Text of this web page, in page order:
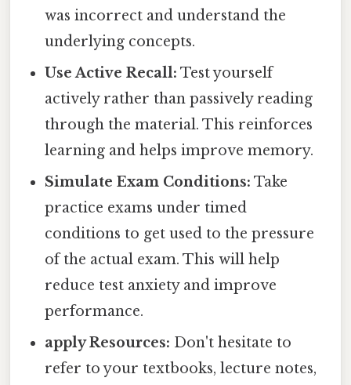
was incorrect and understand the
underlying concepts.
Use Active Recall: Test yourself
actively rather than passively reading
through the material. This reinforces
learning and helps improve memory.
Simulate Exam Conditions: Take
practice exams under timed
conditions to get used to the pressure
of the actual exam. This will help
reduce test anxiety and improve
performance.
apply Resources: Don't hesitate to
refer to your textbooks, lecture notes,